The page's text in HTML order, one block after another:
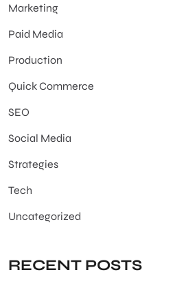
Marketing
Paid Media
Production
Quick Commerce
SEO
Social Media
Strategies
Tech
Uncategorized
RECENT POSTS